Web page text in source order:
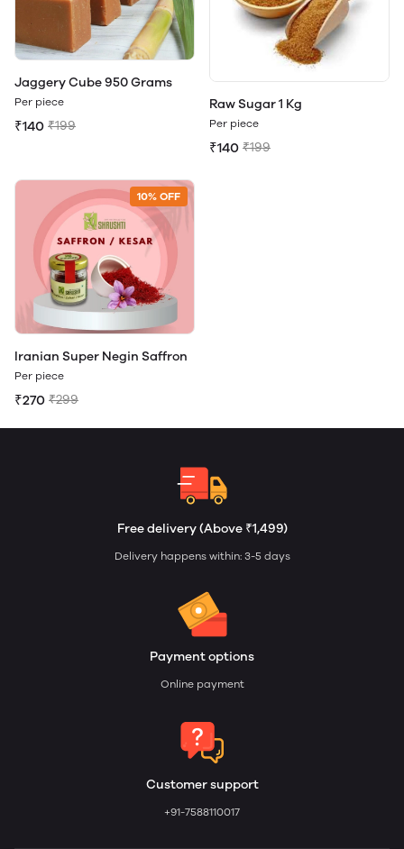
Jaggery Cube 950 Grams
Per piece
₹140 ₹199
Raw Sugar 1 Kg
Per piece
₹140 ₹199
10% OFF
Iranian Super Negin Saffron
Per piece
₹270 ₹299
Free delivery (Above ₹1,499)
Delivery happens within: 3-5 days
Payment options
Online payment
Customer support
+91-7588110017